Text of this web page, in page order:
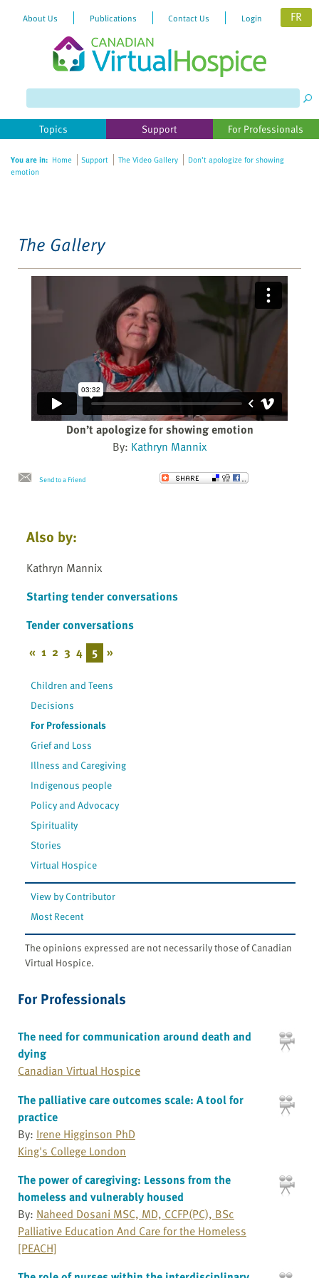
website
includes
accessibility
About Us Publications Contact Us Login FR
Topics Support For Professionals
You are in: Home Support The Video Gallery
Don’t apologize for showing
emotion
The Gallery
Don’t apologize for showing emotion
By: Kathryn Mannix
Send to a Friend
Also by:
Kathryn Mannix
Starting tender conversations
Tender conversations
« 1 2 3 4 5 »
Children and Teens
Decisions
For Professionals
Grief and Loss
Illness and Caregiving
Indigenous people
Policy and Advocacy
Spirituality
Stories
Virtual Hospice
View by Contributor
Most Recent
The opinions expressed are not necessarily those of Canadian
Virtual Hospice.
For Professionals
The need for communication around death and
dying
Canadian Virtual Hospice
The palliative care outcomes scale: A tool for
practice
By: Irene Higginson PhD
King's College London
The power of caregiving: Lessons from the
homeless and vulnerably housed
By: Naheed Dosani MSC, MD, CCFP(PC), BSc
Palliative Education And Care for the Homeless
[PEACH]